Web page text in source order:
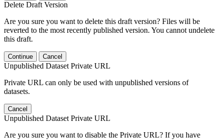
Delete Draft Version
Are you sure you want to delete this draft version? Files will be
reverted to the most recently published version. You cannot undelete
this draft.
Continue Cancel
Unpublished Dataset Private URL
Private URL can only be used with unpublished versions of
datasets.
Cancel
Unpublished Dataset Private URL
Are you sure you want to disable the Private URL? If you have